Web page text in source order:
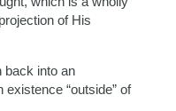
of His
back into an
“outside” of